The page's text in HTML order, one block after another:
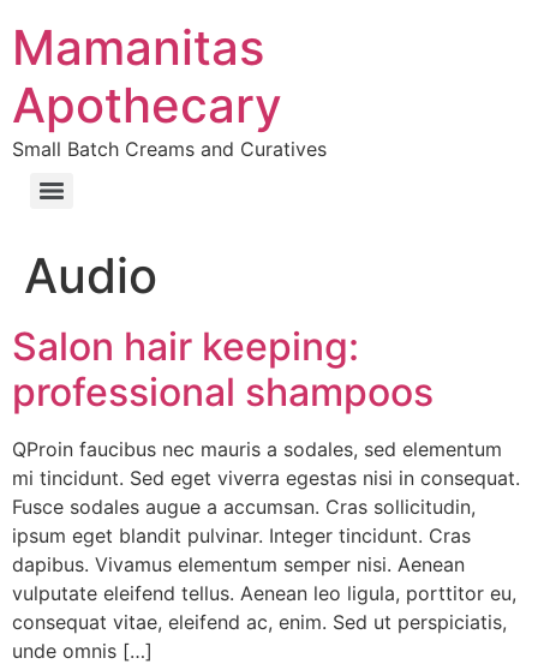
content
Mamanitas
Apothecary
Small Batch Creams and Curatives
Audio
Salon hair keeping:
professional shampoos
QProin faucibus nec mauris a sodales, sed elementum
mi tincidunt. Sed eget viverra egestas nisi in consequat.
Fusce sodales augue a accumsan. Cras sollicitudin,
ipsum eget blandit pulvinar. Integer tincidunt. Cras
dapibus. Vivamus elementum semper nisi. Aenean
vulputate eleifend tellus. Aenean leo ligula, porttitor eu,
consequat vitae, eleifend ac, enim. Sed ut perspiciatis,
unde omnis […]